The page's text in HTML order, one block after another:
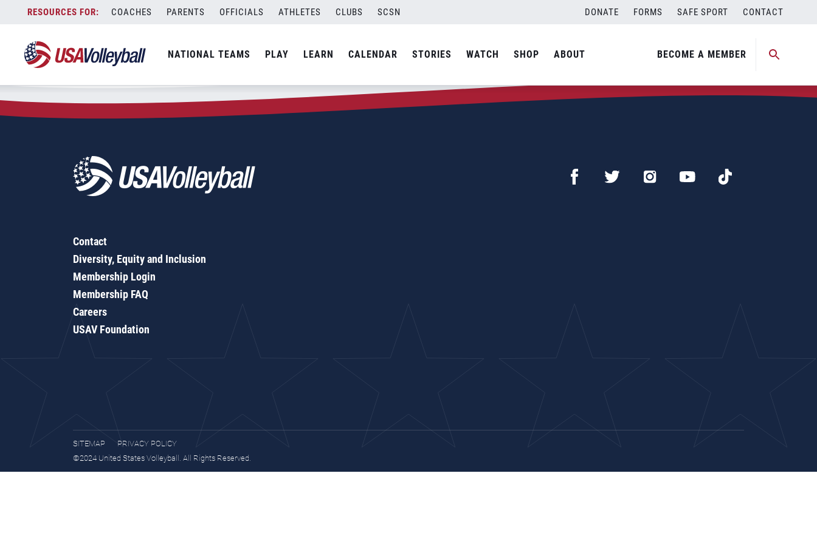
content
COACHES PARENTS OFFICIALS ATHLETES CLUBS SCSN DONATE FORMS SAFE SPORT CONTACT
NATIONAL TEAMS PLAY LEARN CALENDAR STORIES WATCH SHOP ABOUT BECOME A MEMBER
Zip Code:21715
SEARCH
Contact
Diversity, Equity and Inclusion
Membership Login
Membership FAQ
Careers
USAV Foundation
SITEMAP
PRIVACY POLICY
©2024 United States Volleyball. All Rights Reserved.